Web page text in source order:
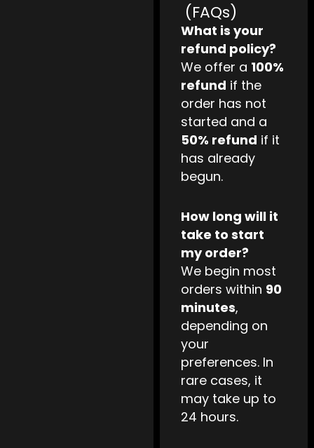
(FAQs)
What is your
refund policy?
We offer a 100%
refund if the
order has not
started and a
50% refund if it
has already
begun.
How long will it
take to start
my order?
We begin most
orders within 90
minutes,
depending on
your
preferences. In
rare cases, it
may take up to
24 hours.